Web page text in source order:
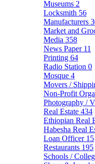
Museums 2
Locksmith 56
Manufacturers
Market and
Media 358
News Paper 11
Printing 64
Radio Station 0
Mosque 4
Movers /
Non-Profit
Photography /
Real Estate 434
Ethiopian Real
Habesha Real
Loan Officer 15
Restaurants 195
Schools /